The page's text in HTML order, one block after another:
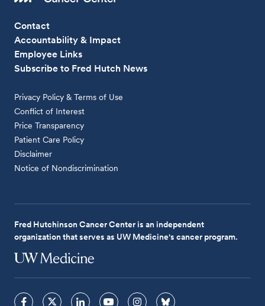
Contact
Accountability & Impact
Employee Links
Subscribe to Fred Hutch News
Privacy Policy & Terms of Use
Conflict of Interest
Price Transparency
Patient Care Policy
Disclaimer
Notice of Nondiscrimination
Fred Hutchinson Cancer Center is an independent
organization that serves as UW Medicine's cancer program.